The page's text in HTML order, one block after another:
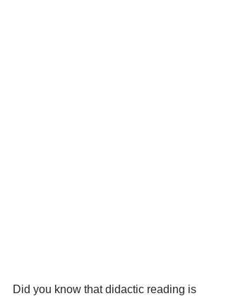
Did you know that didactic reading is